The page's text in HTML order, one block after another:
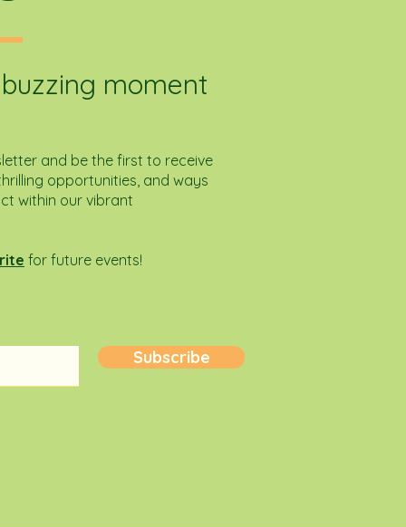
moment
and be the first to receive
opportunities, and ways
within our vibrant
for future events!
Subscribe